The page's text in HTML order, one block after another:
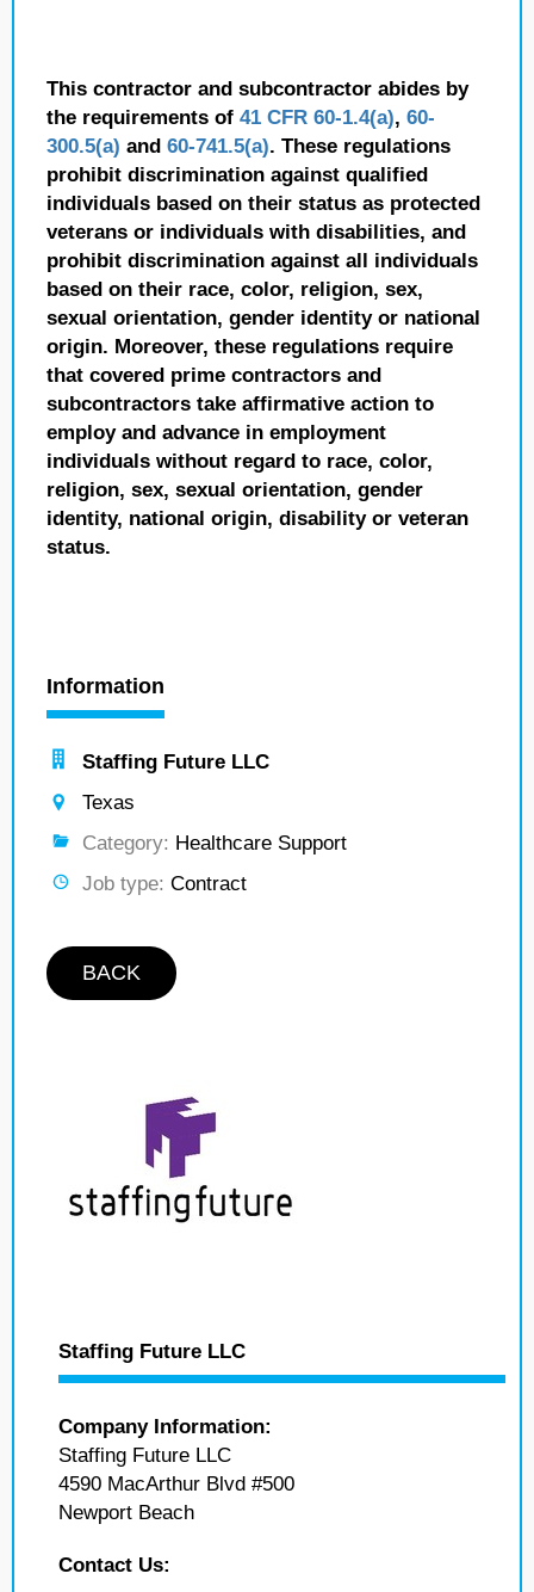
This contractor and subcontractor abides by
the requirements of 41 CFR 60-1.4(a), 60-
300.5(a) and 60-741.5(a). These regulations
prohibit discrimination against qualified
individuals based on their status as protected
veterans or individuals with disabilities, and
prohibit discrimination against all individuals
based on their race, color, religion, sex,
sexual orientation, gender identity or national
origin. Moreover, these regulations require
that covered prime contractors and
subcontractors take affirmative action to
employ and advance in employment
individuals without regard to race, color,
religion, sex, sexual orientation, gender
identity, national origin, disability or veteran
status.
Information
Staffing Future LLC
Texas
Category: Healthcare Support
Job type: Contract
BACK
Staffing Future LLC
Company Information:
Staffing Future LLC
4590 MacArthur Blvd #500
Newport Beach
Contact Us: